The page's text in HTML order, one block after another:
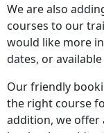
We are also
courses to our
would like more
dates, or
Our friendly
the right course
addition, we offer